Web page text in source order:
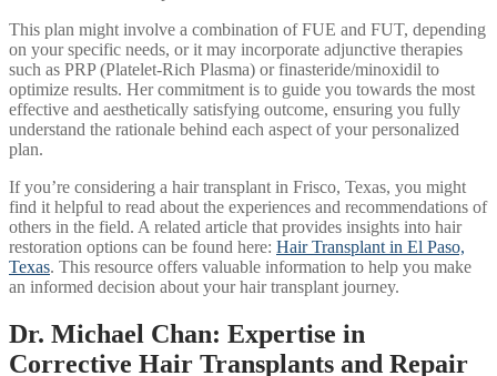
This plan might involve a combination of FUE and FUT, depending
on your specific needs, or it may incorporate adjunctive therapies
such as PRP (Platelet-Rich Plasma) or finasteride/minoxidil to
optimize results. Her commitment is to guide you towards the most
effective and aesthetically satisfying outcome, ensuring you fully
understand the rationale behind each aspect of your personalized
plan.
If you’re considering a hair transplant in Frisco, Texas, you might
find it helpful to read about the experiences and recommendations of
others in the field. A related article that provides insights into hair
restoration options can be found here: Hair Transplant in El Paso,
Texas. This resource offers valuable information to help you make
an informed decision about your hair transplant journey.
Dr. Michael Chan: Expertise in
Corrective Hair Transplants and Repair